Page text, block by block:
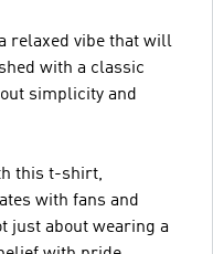
relaxed vibe that will
with a classic
simplicity and
this t-shirt,
with fans and
just about wearing a